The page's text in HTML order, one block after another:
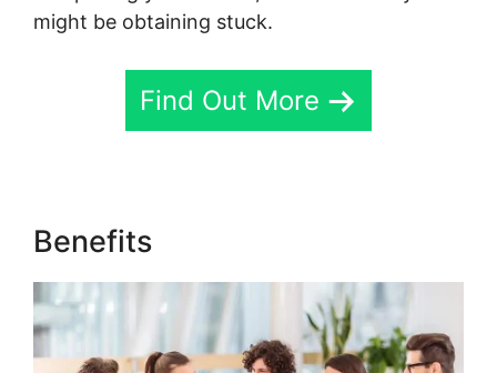
might be obtaining stuck.
Find Out More
Benefits